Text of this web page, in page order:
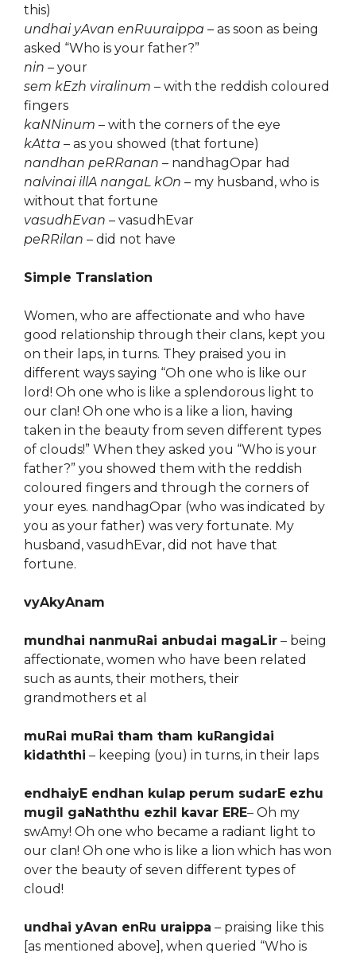
this)
undhai yAvan enRuuraippa – as soon as being
asked “Who is your father?”
nin – your
sem kEzh viralinum – with the reddish coloured
fingers
kaNNinum – with the corners of the eye
kAtta – as you showed (that fortune)
nandhan peRRanan – nandhagOpar had
nalvinai illA nangaL kOn – my husband, who is
without that fortune
vasudhEvan – vasudhEvar
peRRilan – did not have
Simple Translation
Women, who are affectionate and who have
good relationship through their clans, kept you
on their laps, in turns. They praised you in
different ways saying “Oh one who is like our
lord! Oh one who is like a splendorous light to
our clan! Oh one who is a like a lion, having
taken in the beauty from seven different types
of clouds!” When they asked you “Who is your
father?” you showed them with the reddish
coloured fingers and through the corners of
your eyes. nandhagOpar (who was indicated by
you as your father) was very fortunate. My
husband, vasudhEvar, did not have that
fortune.
vyAkyAnam
mundhai nanmuRai anbudai magaLir – being
affectionate, women who have been related
such as aunts, their mothers, their
grandmothers et al
muRai muRai tham tham kuRangidai
kidaththi – keeping (you) in turns, in their laps
endhaiyE endhan kulap perum sudarE ezhu
mugil gaNaththu ezhil kavar ERE– Oh my
swAmy! Oh one who became a radiant light to
our clan! Oh one who is like a lion which has won
over the beauty of seven different types of
cloud!
undhai yAvan enRu uraippa – praising like this
[as mentioned above], when queried “Who is